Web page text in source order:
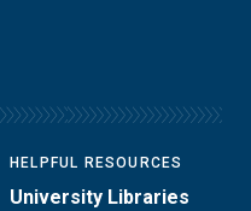
HELPFUL RESOURCES
University Libraries